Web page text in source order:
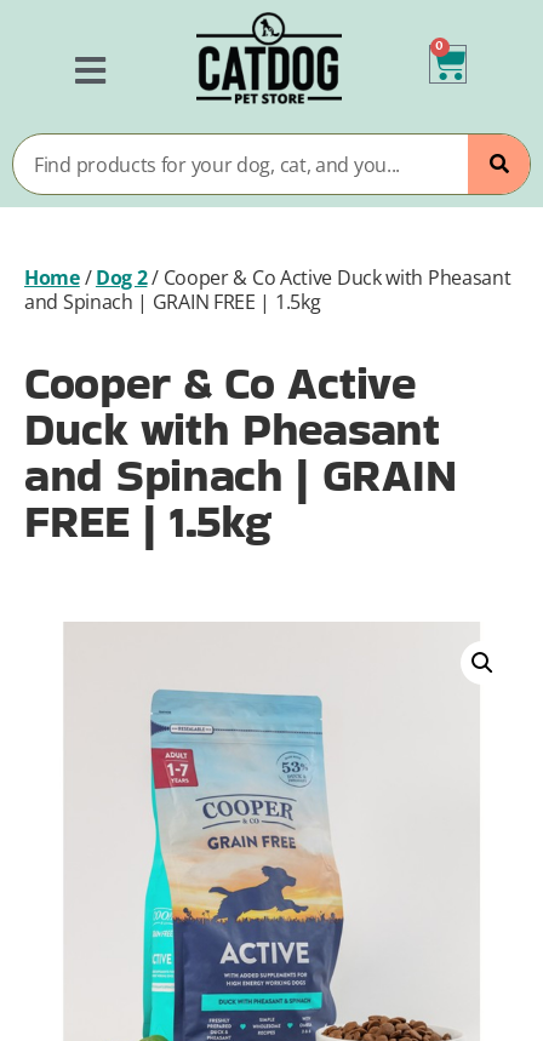
0
Home/Dog 2/ Cooper & Co Active Duck with Pheasant
and Spinach | GRAIN FREE | 1.5kg
Cooper & Co Active
Duck with Pheasant
and Spinach | GRAIN
FREE | 1.5kg